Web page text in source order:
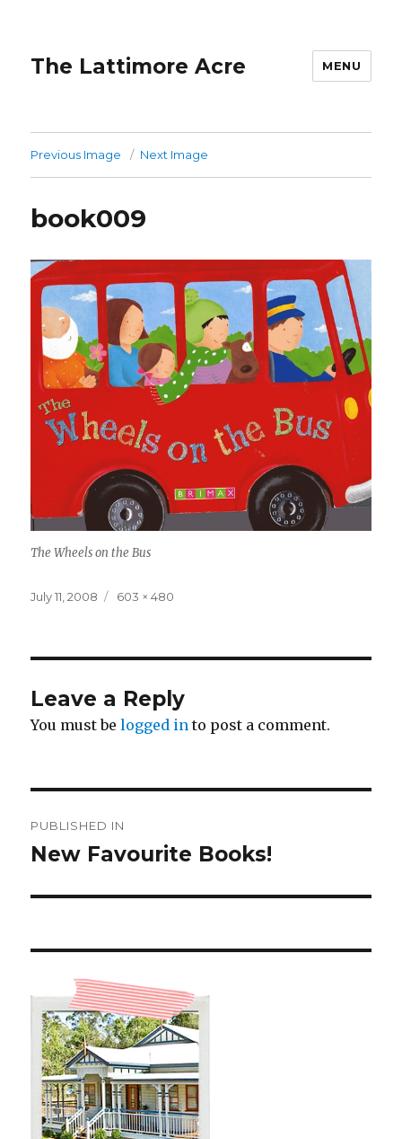
The Lattimore Acre MENU
Previous Image Next Image
book009
The Wheels on the Bus
Posted
July 11, 2008
Full
603 × 480
Leave a Reply
You must belogged in to post a comment.
navigation
PUBLISHED IN
New Favourite Books!